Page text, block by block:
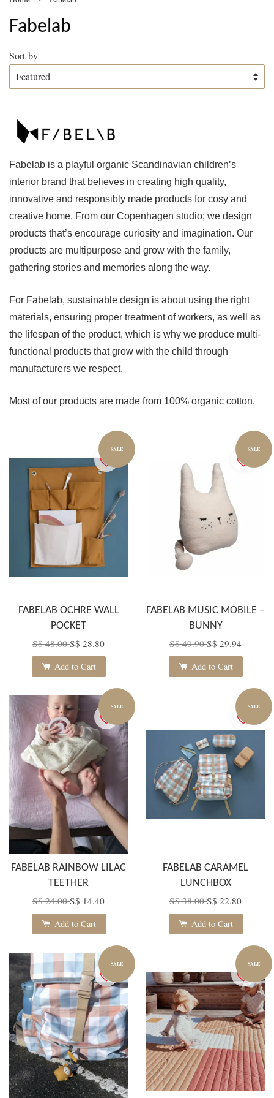
Fabelab
Sort by
Fabelab is a playful organic Scandinavian children’s
interior brand that believes in creating high quality,
innovative and responsibly made products for cosy and
creative home. From our Copenhagen studio; we design
products that’s encourage curiosity and imagination. Our
products are multipurpose and grow with the family,
gathering stories and memories along the way.
For Fabelab, sustainable design is about using the right
materials, ensuring proper treatment of workers, as well as
the lifespan of the product, which is why we produce multi-
functional products that grow with the child through
manufacturers we respect.
Most of our products are made from 100% organic cotton.
SALE
FABELAB OCHRE WALL
POCKET
S$ 48.00S$ 28.80
Add to Cart
SALE
FABELAB MUSIC MOBILE –
BUNNY
S$ 49.90S$ 29.94
Add to Cart
SALE
FABELAB RAINBOW LILAC
TEETHER
S$ 24.00S$ 14.40
Add to Cart
SALE
FABELAB CARAMEL
LUNCHBOX
S$ 38.00S$ 22.80
Add to Cart
SALE SALE